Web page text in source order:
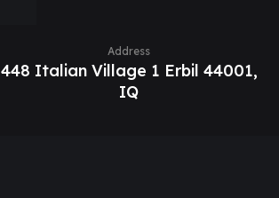
Address
448 Italian Village 1 Erbil 44001,
IQ